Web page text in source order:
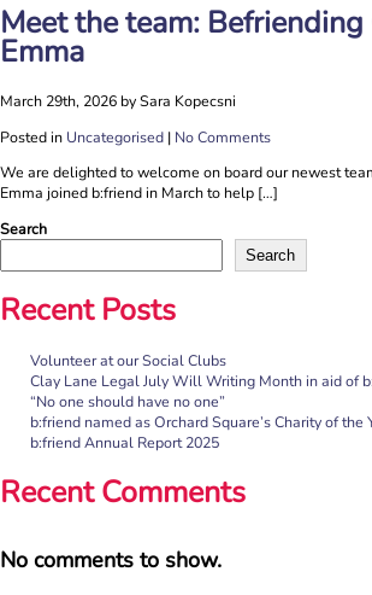
Meet the team:
Emma
March 29th, 2026 by Sara Kopecsni
Posted in Uncategorised | No Comments
We are delighted to welcome on board our newest
Emma joined b:friend in March to help […]
Search
Search
Recent Posts
Volunteer at our Social Clubs
Clay Lane Legal July Will Writing Month in aid of
“No one should have no one”
b:friend named as Orchard Square’s Charity of the
b:friend Annual Report 2025
Recent Comments
No comments to show.